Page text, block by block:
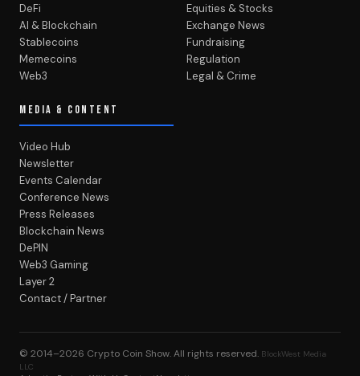
DeFi
AI & Blockchain
Stablecoins
Memecoins
Web3
Equities & Stocks
Exchange News
Fundraising
Regulation
Legal & Crime
MEDIA & CONTENT
Video Hub
Newsletter
Events Calendar
Conference News
Press Releases
Blockchain News
DePIN
Web3 Gaming
Layer 2
Contact / Partner
© 2014–2026 Crypto Coin Show. All rights reserved. BlockWest Media
LLC